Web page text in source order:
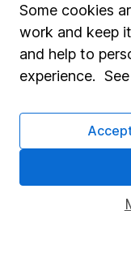
Fund dealing
Share Exchange
Pension drawdown
Some cookies
work and keep
and help to
experience.